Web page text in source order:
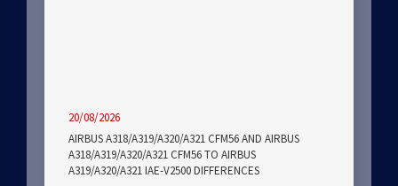
20/08/2026
AIRBUS A318/A319/A320/A321 CFM56 AND AIRBUS
A318/A319/A320/A321 CFM56 TO AIRBUS
A319/A320/A321 IAE-V2500 DIFFERENCES